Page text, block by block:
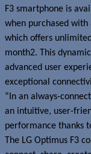
F3 smartphone is
when purchased
which offers
month2. This
advanced user
exceptional
“In an always-
an intuitive, user-
performance thanks
The LG Optimus F3